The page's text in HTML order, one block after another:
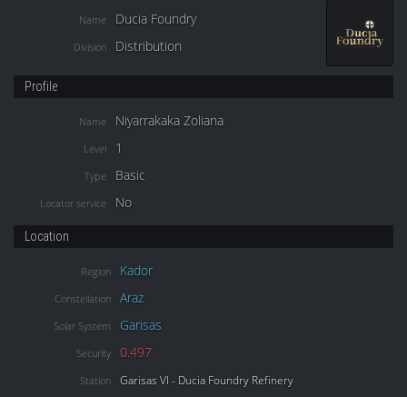
Name Ducia Foundry
Division Distribution
Profile
Name Niyarrakaka Zoliana
Level 1
Type Basic
Locator service No
Location
Region Kador
Constellation Araz
Solar System Garisas
Security 0.497
Station Garisas VI - Ducia Foundry Refinery